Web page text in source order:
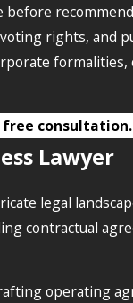
rights, and
consultation.
Lawyer
legal
contractual
operating